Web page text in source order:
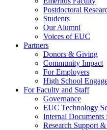
Postdoctoral
Students
Our Alumni
Voices of EUC
Partners
Donors & Giving
Community Impact
For Employers
High School
For Faculty and Staff
Governance
EUC Technology
Internal
Research Support